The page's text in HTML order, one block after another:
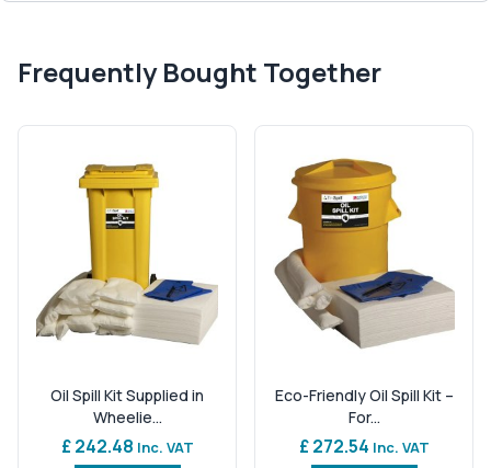
Frequently Bought Together
Oil Spill Kit Supplied in
Wheelie...
£ 242.48 Inc. VAT
Eco-Friendly Oil Spill Kit –
For...
£ 272.54 Inc. VAT